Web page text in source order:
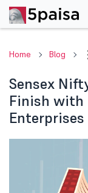
Home Blog
Sensex
Finish with
Enterprises